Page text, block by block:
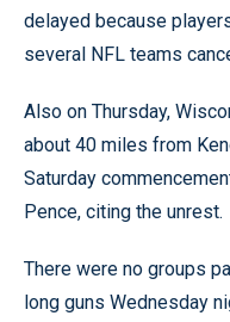
delayed because
several NFL teams
Also on Thursday,
about 40 miles from
Saturday
Pence, citing the unrest.
There were no groups
long guns Wednesday